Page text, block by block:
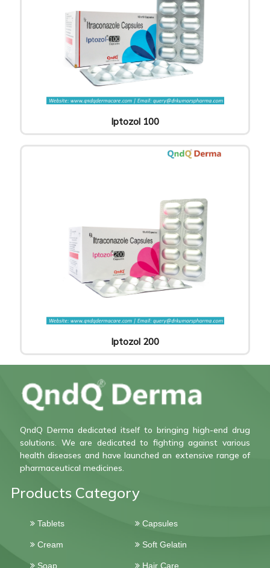
Iptozol 100
Iptozol 200
QndQ Derma dedicated itself to bringing high-end drug
solutions. We are dedicated to fighting against various
health diseases and have launched an extensive range of
pharmaceutical medicines.
Products Category
Tablets Capsules
Cream Soft Gelatin
Soap Hair Care